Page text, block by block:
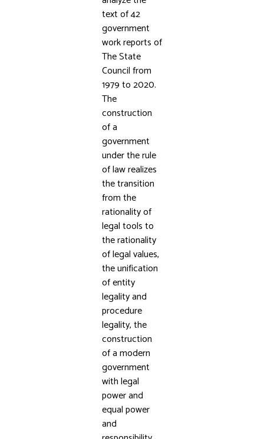
text of 42
government
work reports of
The State
Council from
1979 to 2020.
The
construction
of a
government
under the rule
of law realizes
the transition
from the
rationality of
legal tools to
the rationality
of legal values,
the unification
of entity
legality and
procedure
legality, the
construction
of a modern
government
with legal
power and
equal power
and